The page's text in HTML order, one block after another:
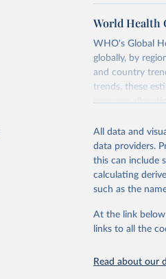
World Health
WHO's Global
globally, by
and country
trends, these
resource
from 2000
mortality and
disaggregated
They are
data, latest
groups, as well
robust and well-
Technical report
All data and
data providers.
this can include
calculating
such as the
At the link
links to all the
Read about our